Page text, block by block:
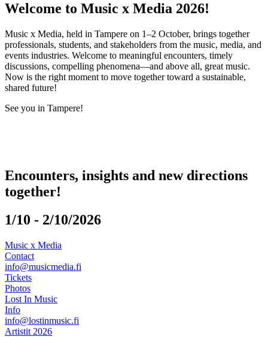
Welcome to Music x Media 2026!
Music x Media, held in Tampere on 1–2 October, brings together
professionals, students, and stakeholders from the music, media, and
events industries. Welcome to meaningful encounters, timely
discussions, compelling phenomena—and above all, great music.
Now is the right moment to move together toward a sustainable,
shared future!
See you in Tampere!
Encounters, insights and new directions
together!
1/10 - 2/10/2026
Music x Media
Contact
info@musicmedia.fi
Tickets
Photos
Lost In Music
Info
info@lostinmusic.fi
Artistit 2026